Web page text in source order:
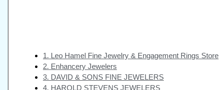
1. Leo Hamel Fine Jewelry & Engagement Rings Store
2. Enhancery Jewelers
3. DAVID & SONS FINE JEWELERS
4. HAROLD STEVENS JEWELERS